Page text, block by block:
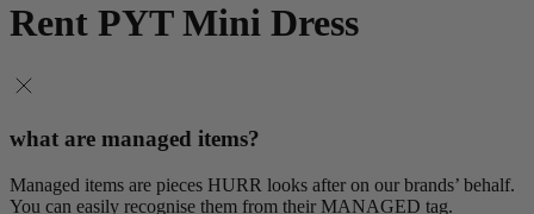
Rent PYT Mini Dress
what are managed items?
Managed items are pieces HURR looks after on our brands’ behalf.
You can easily recognise them from their MANAGED tag.